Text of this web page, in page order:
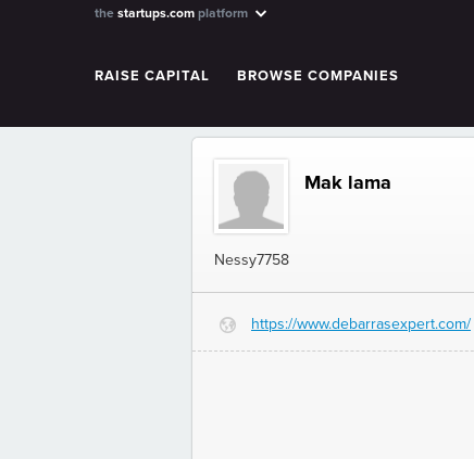
the startups.com platform
RAISE CAPITAL BROWSE COMPANIES
Mak lama
Nessy7758
G https://www.debarrasexpert.com/